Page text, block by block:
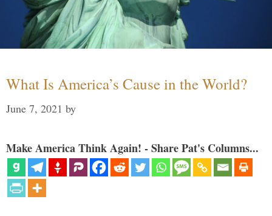
What Is America’s Cause in the World?
June 7, 2021 by
Make America Think Again! - Share Pat's Columns...